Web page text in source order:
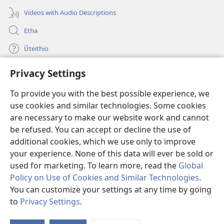
Privacy Settings
To provide you with the best possible experience, we
use cookies and similar technologies. Some cookies
are necessary to make our website work and cannot
be refused. You can accept or decline the use of
additional cookies, which we use only to improve
your experience. None of this data will ever be sold or
used for marketing. To learn more, read the Global
Policy on Use of Cookies and Similar Technologies.
You can customize your settings at any time by going
to Privacy Settings.
Videos with Audio Descriptions
Etha
Ũteithio
Mĩhothi
(opens
window)Ũthuthuria INTANETI-INĨ
(opens
new
window)
®
(opens
new
window)Programu yaJW Library
Copyright© 2026 Watch Tower Bible and Tract Society of Pennsylvania.
MAWATHO MA ŨHŨTHĨRI